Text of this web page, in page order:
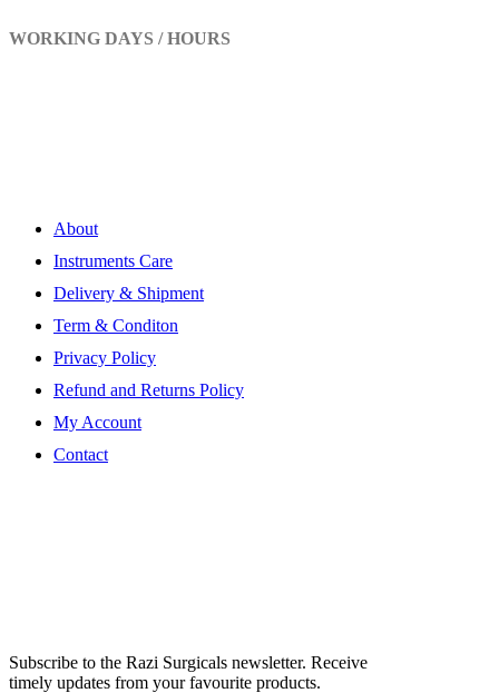
WORKING DAYS / HOURS
About
Instruments Care
Delivery & Shipment
Term & Conditon
Privacy Policy
Refund and Returns Policy
My Account
Contact
Subscribe to the Razi Surgicals newsletter. Receive
timely updates from your favourite products.